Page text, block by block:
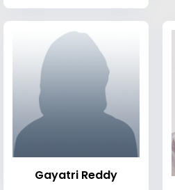
Gayatri Reddy